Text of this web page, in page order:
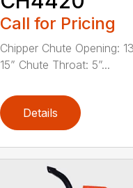
Call for Pricing
Chipper Chute Opening:
15” Chute Throat: 5”...
Details